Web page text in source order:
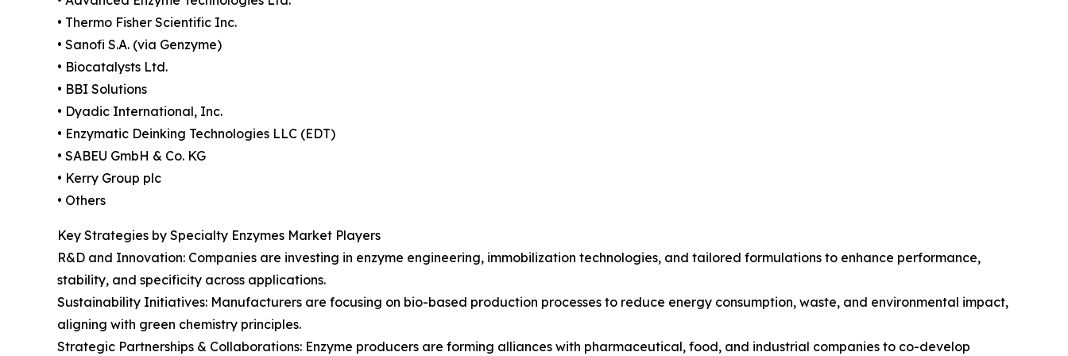
• Thermo Fisher Scientific Inc.
• Sanofi S.A. (via Genzyme)
• Biocatalysts Ltd.
• BBI Solutions
• Dyadic International, Inc.
• Enzymatic Deinking Technologies LLC (EDT)
• SABEU GmbH & Co. KG
• Kerry Group plc
• Others
Key Strategies by Specialty Enzymes Market Players
R&D and Innovation: Companies are investing in enzyme engineering, immobilization technologies, and tailored formulations to enhance performance,
stability, and specificity across applications.
Sustainability Initiatives: Manufacturers are focusing on bio-based production processes to reduce energy consumption, waste, and environmental impact,
aligning with green chemistry principles.
Strategic Partnerships & Collaborations: Enzyme producers are forming alliances with pharmaceutical, food, and industrial companies to co-develop